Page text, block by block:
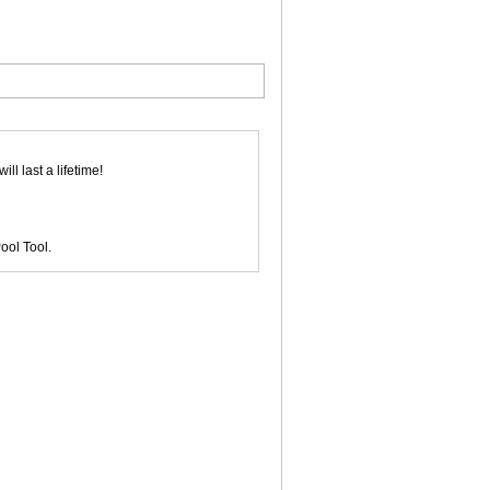
last a lifetime!
Tool.